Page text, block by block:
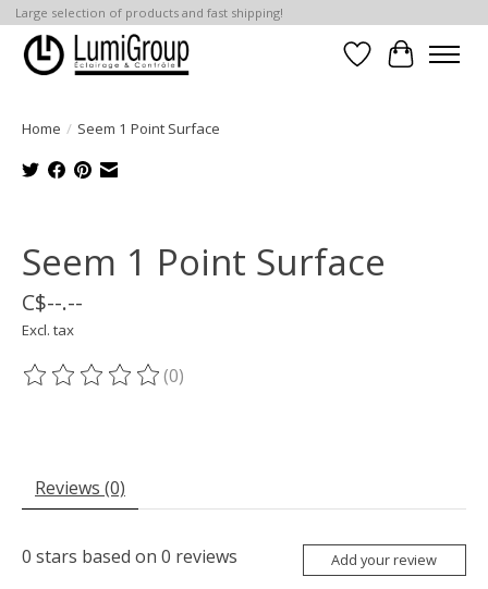
Large selection of products and fast shipping!
Wish List
Cart
Home / Seem 1 Point Surface
Seem 1 Point Surface
C$--.--
Excl. tax
The rating of this product is
(0)
Reviews (0)
0 stars based on 0 reviews Add your review